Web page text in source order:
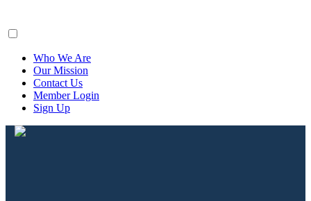
Who We Are
Our Mission
Contact Us
Member Login
Sign Up